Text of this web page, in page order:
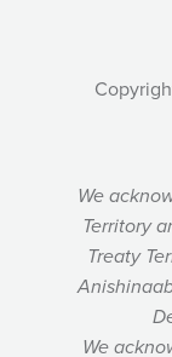
We
Territory
Treaty
We